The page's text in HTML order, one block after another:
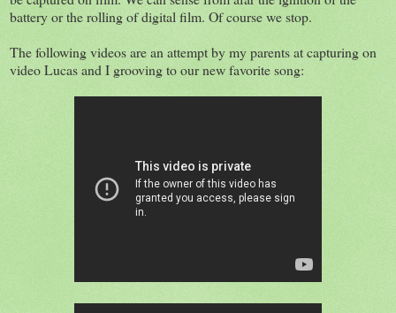
battery or the rolling of digital film. Of course we stop.
The following videos are an attempt by my parents at capturing on
video Lucas and I grooving to our new favorite song: